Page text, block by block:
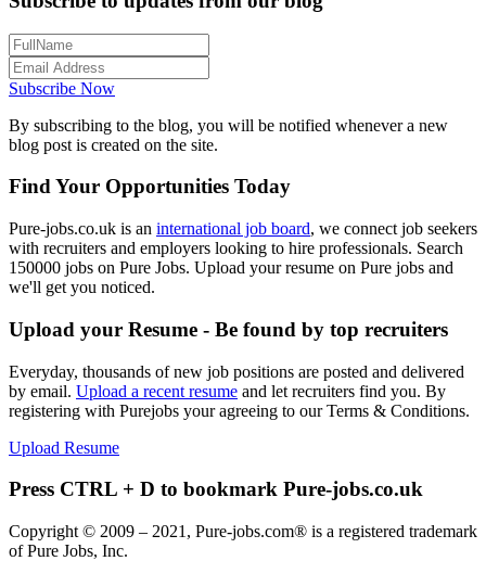
Subscribe Now
By subscribing to the blog, you will be notified whenever a new
blog post is created on the site.
Find Your Opportunities Today
Pure-jobs.co.uk is an international job board, we connect job seekers
with recruiters and employers looking to hire professionals. Search
150000 jobs on Pure Jobs. Upload your resume on Pure jobs and
we'll get you noticed.
Upload your Resume - Be found by top recruiters
Everyday, thousands of new job positions are posted and delivered
by email. Upload a recent resume and let recruiters find you. By
registering with Purejobs your agreeing to our Terms & Conditions.
Upload Resume
Press CTRL + D to bookmark Pure-jobs.co.uk
Copyright © 2009 – 2021, Pure-jobs.com® is a registered trademark
of Pure Jobs, Inc.